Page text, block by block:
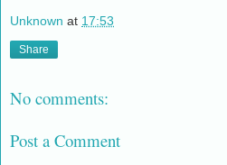
Unknown at 17:53
Share
No comments:
Post a Comment